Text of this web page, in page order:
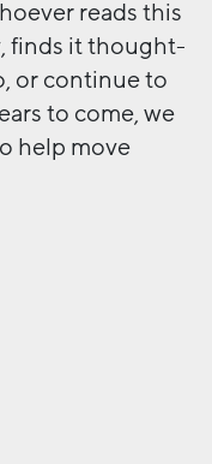
reads this
finds it thought-
or continue to
to come, we
help move